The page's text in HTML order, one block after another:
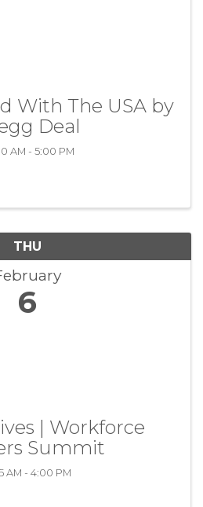
With The USA by
Deal
AM - 5:00 PM
THU
6
| Workforce
Summit
AM - 4:00 PM